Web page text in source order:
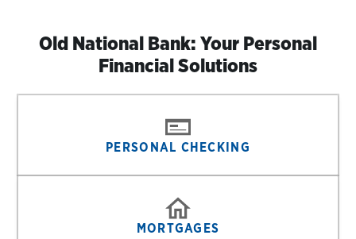
Old National Bank: Your Personal
Financial Solutions
PERSONAL CHECKING
MORTGAGES